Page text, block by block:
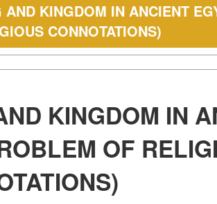
AND KINGDOM IN ANCIENT
CONNOTATIONS)
KINGDOM IN
OF